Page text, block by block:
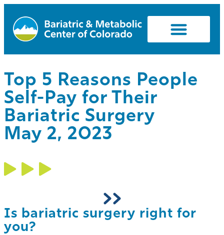
Top 5 Reasons People
Self-Pay for Their
Bariatric Surgery
May 2, 2023
Is bariatric surgery right for
you?